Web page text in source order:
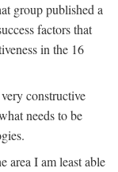
group published a
factors that
in the 16
constructive
needs to be
area I am least able